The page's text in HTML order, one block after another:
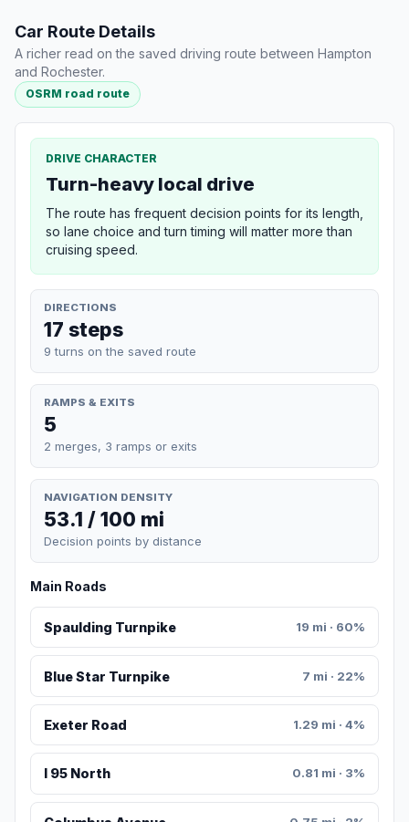
Car Route Details
A richer read on the saved driving route between Hampton
and Rochester.
OSRM road route
DRIVE CHARACTER
Turn-heavy local drive
The route has frequent decision points for its length,
so lane choice and turn timing will matter more than
cruising speed.
DIRECTIONS
17 steps
9 turns on the saved route
RAMPS & EXITS
5
2 merges, 3 ramps or exits
NAVIGATION DENSITY
53.1 / 100 mi
Decision points by distance
Main Roads
Spaulding Turnpike 19 mi · 60%
Blue Star Turnpike 7 mi · 22%
Exeter Road 1.29 mi · 4%
I 95 North 0.81 mi · 3%